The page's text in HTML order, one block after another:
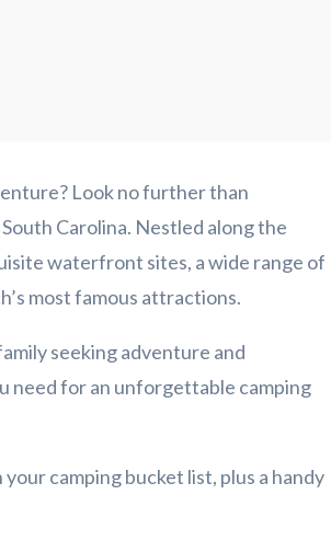
Look no further than
South Carolina. Nestled along the
waterfront sites, a wide range of
most famous attractions.
seeking adventure and
need for an unforgettable camping
camping bucket list, plus a handy